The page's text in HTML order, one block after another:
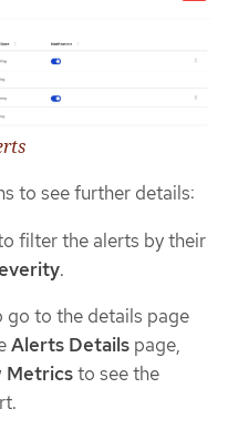
to see further details:
filter the alerts by their
.
go to the details page
Alerts Details page,
Metricsto see the